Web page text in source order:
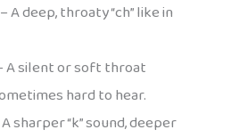
A deep, throaty “ch” like in
A silent or soft throat
hard to hear.
sharper “k” sound, deeper